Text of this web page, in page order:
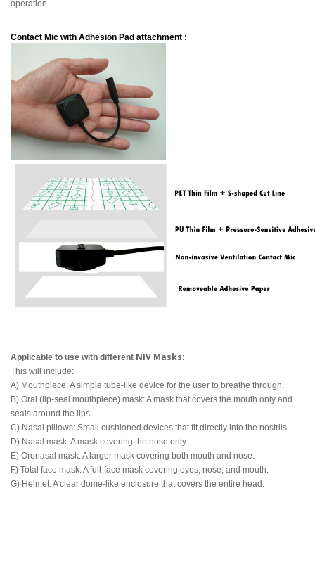
operation.
Contact Mic with Adhesion Pad attachment :
Applicable to use with different NIV Masks:
This will include:
A) Mouthpiece: A simple tube-like device for the user to breathe through.
B) Oral (lip-seal mouthpiece) mask: A mask that covers the mouth only and
seals around the lips.
C) Nasal pillows: Small cushioned devices that fit directly into the nostrils.
D) Nasal mask: A mask covering the nose only.
E) Oronasal mask: A larger mask covering both mouth and nose.
F) Total face mask: A full-face mask covering eyes, nose, and mouth.
G) Helmet: A clear dome-like enclosure that covers the entire head.